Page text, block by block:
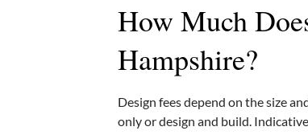
How Much
Hampshire?
Design fees depend on the size
only or design and build.